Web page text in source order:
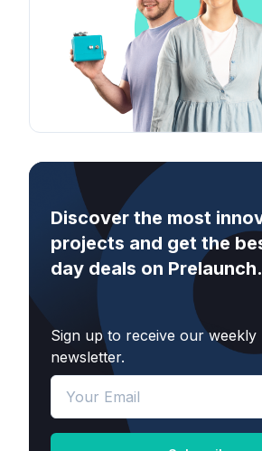
Discover the most
projects and get the
day deals on Prelaunch.
Sign up to receive our weekly
newsletter.